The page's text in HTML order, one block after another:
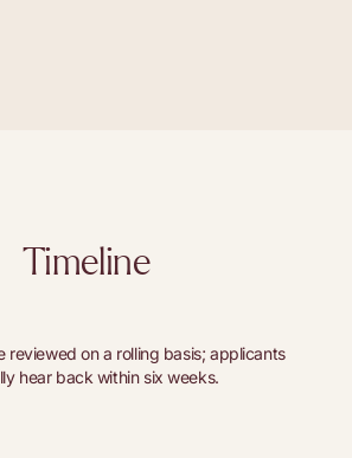
Timeline
reviewed on a rolling basis; applicants
hear back within six weeks.